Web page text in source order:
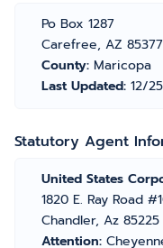
Po Box 1287
Carefree, AZ 85377
County: Maricopa
Last Updated: 12/
Statutory Agent
United States
1820 E. Ray Road
Chandler, Az 85225
Attention: